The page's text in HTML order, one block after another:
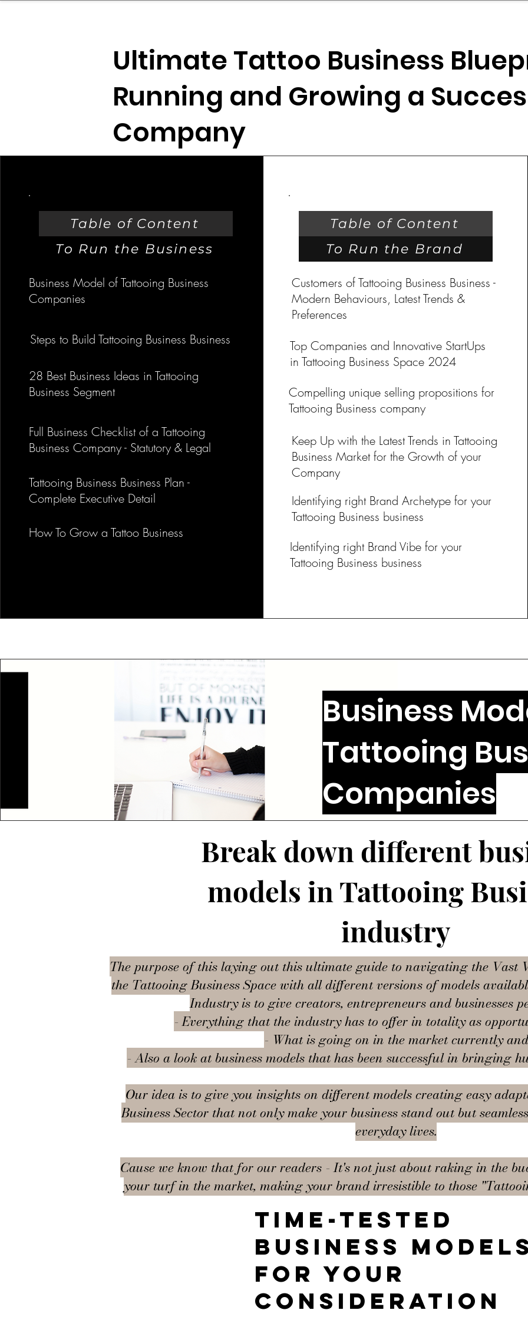
Ultimate Tattoo Business
Running and Growing a
Company
Companies
Table of Content
To Run the Business
Business Model of Tattooing Business
Companies
Steps to Build Tattooing Business Business
28 Best Business Ideas in Tattooing
Business Segment
Full Business Checklist of a Tattooing
Business Company - Statutory & Legal
Tattooing Business Business Plan -
Complete Executive Detail
How To Grow a Tattoo Business
Table of Content
To Run the Brand
Customers of Tattooing Business Business -
Modern Behaviours, Latest Trends &
Preferences
Top Companies and Innovative StartUps
in Tattooing Business Space 2024
Compelling unique selling propositions for
Tattooing Business company
Keep Up with the Latest Trends in Tattooing
Business Market for the Growth of your
Company
Identifying right Brand Archetype for your
Tattooing Business business
Identifying right Brand Vibe for your
Tattooing Business business
Business
Tattooing
Companies
Break down different
models in Tattooing
industry
The purpose of this laying out this ultimate guide to navigating the Vast
the Tattooing Business Space with all different versions of models
Industry is to give creators, entrepreneurs and businesses
- Everything that the industry has to offer in totality as
- What is going on in the market currently and
- Also a look at business models that has been successful in bringing
Our idea is to give you insights on different models creating easy
Business Sector that not only make your business stand out but
everyday lives.
Cause we know that for our readers - It's not just about raking in the
your turf in the market, making your brand irresistible to those
Time-tested
business
for your
consideration